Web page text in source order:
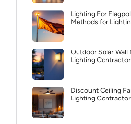
Lighting For
Methods for
Outdoor Solar
Lighting
Discount Ceiling
Lighting